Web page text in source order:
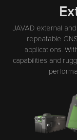
JAVAD external
repeatable
applications.
capabilities and